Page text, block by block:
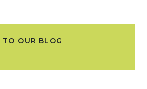
TO OUR BLOG